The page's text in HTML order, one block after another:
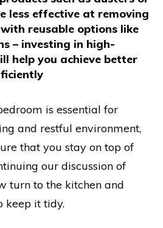
less effective at removing
reusable options like
– investing in high-
help you achieve better
is essential for
and restful environment,
that you stay on top of
our discussion of
turn to the kitchen and
keep it tidy.